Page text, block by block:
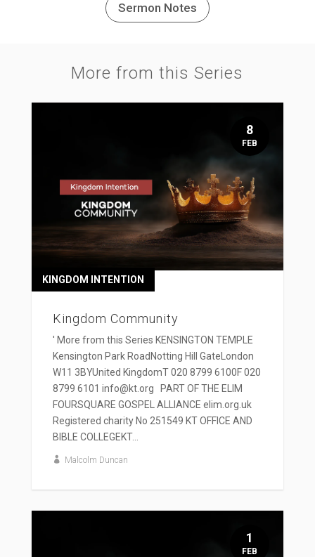
Sermon Notes
More from this Series
Kingdom Community
KINGDOM INTENTION
' More from this Series KENSINGTON TEMPLE
Kensington Park RoadNotting Hill GateLondon
W11 3BYUnited KingdomT 020 8799 6100F 020
8799 6101 info@kt.org PART OF THE ELIM
FOURSQUARE GOSPEL ALLIANCE elim.org.uk
Registered charity No 251549 KT OFFICE AND
BIBLE COLLEGEKT...
Malcolm Duncan
8
FEB
1
FEB